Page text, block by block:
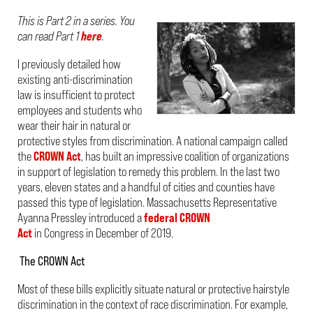
This is Part 2 in a series. You
can read Part 1here.
I previously detailed how
existing anti-discrimination
law is insufficient to protect
employees and students who
wear their hair in natural or
protective styles from discrimination. A national campaign called
theCROWN Act, has built an impressive coalition of organizations
in support of legislation to remedy this problem. In the last two
years, eleven states and a handful of cities and counties have
passed this type of legislation. Massachusetts Representative
Ayanna Pressley introduced afederal CROWN
Actin Congress in December of 2019.
The CROWN Act
Most of these bills explicitly situate natural or protective hairstyle
discrimination in the context of race discrimination. For example,